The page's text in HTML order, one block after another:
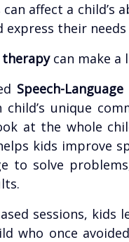
can affect a
their
can make a
Speech-
unique
at the whole
kids improve
to solve
sessions,
who once